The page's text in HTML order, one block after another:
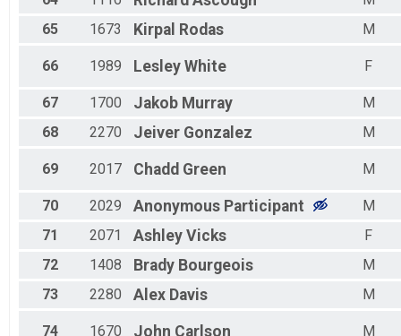
65
1673 Kirpal Rodas M
66 1989 Lesley White F
67 1700 Jakob Murray
M
68
2270 Jeiver Gonzalez M
69 2017 Chadd Green M
70 2029 Anonymous Participant
M
71
2071 Ashley Vicks
F
72
1408 Brady Bourgeois
M
73
2280 Alex Davis M
74 1670 John Carlson M